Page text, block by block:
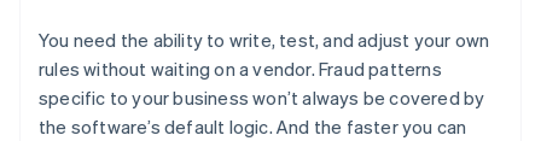
You need the ability to write, test, and adjust your own
rules without waiting on a vendor. Fraud patterns
specific to your business won’t always be covered by
the software’s default logic. And the faster you can